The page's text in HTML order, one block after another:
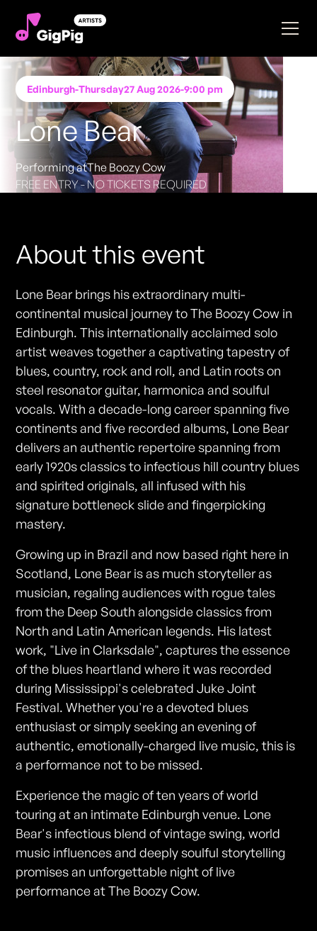
Edinburgh-Thursday27 Aug 2026-9:00 pm
Lone Bear
Performing atThe Boozy Cow
FREE ENTRY - NO TICKETS REQUIRED
About this event
Lone Bear brings his extraordinary multi-
continental musical journey to The Boozy Cow in
Edinburgh. This internationally acclaimed solo
artist weaves together a captivating tapestry of
blues, country, rock and roll, and Latin roots on
steel resonator guitar, harmonica and soulful
vocals. With a decade-long career spanning five
continents and five recorded albums, Lone Bear
delivers an authentic repertoire spanning from
early 1920s classics to infectious hill country blues
and spirited originals, all infused with his
signature bottleneck slide and fingerpicking
mastery.
Growing up in Brazil and now based right here in
Scotland, Lone Bear is as much storyteller as
musician, regaling audiences with rogue tales
from the Deep South alongside classics from
North and Latin American legends. His latest
work, "Live in Clarksdale", captures the essence
of the blues heartland where it was recorded
during Mississippi's celebrated Juke Joint
Festival. Whether you're a devoted blues
enthusiast or simply seeking an evening of
authentic, emotionally-charged live music, this is
a performance not to be missed.
Experience the magic of ten years of world
touring at an intimate Edinburgh venue. Lone
Bear's infectious blend of vintage swing, world
music influences and deeply soulful storytelling
promises an unforgettable night of live
performance at The Boozy Cow.